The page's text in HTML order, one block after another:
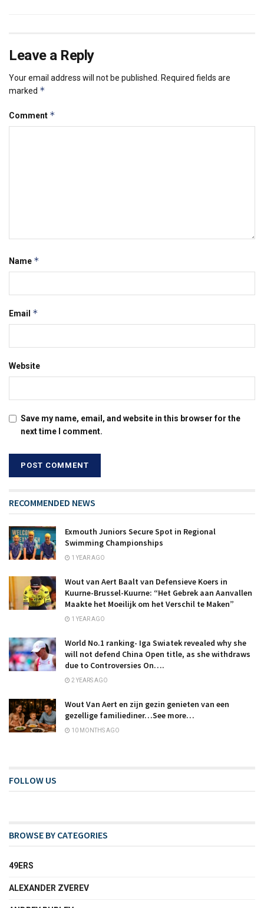
Leave a Reply
Your email address will not be published.
Required fields are
marked *
Comment *
Name *
Email *
Website
Save my name, email, and website in this browser for the
next time I comment.
RECOMMENDED NEWS
Exmouth Juniors Secure Spot in Regional
Swimming Championships
1 YEAR AGO
Wout van Aert Baalt van Defensieve Koers in
Kuurne-Brussel-Kuurne: “Het Gebrek aan Aanvallen
Maakte het Moeilijk om het Verschil te Maken”
1 YEAR AGO
World No.1 ranking- Iga Swiatek revealed why she
will not defend China Open title, as she withdraws
due to Controversies On….
2 YEARS AGO
Wout Van Aert en zijn gezin genieten van een
gezellige familiediner…See more…
10 MONTHS AGO
FOLLOW US
BROWSE BY CATEGORIES
49ERS
ALEXANDER ZVEREV